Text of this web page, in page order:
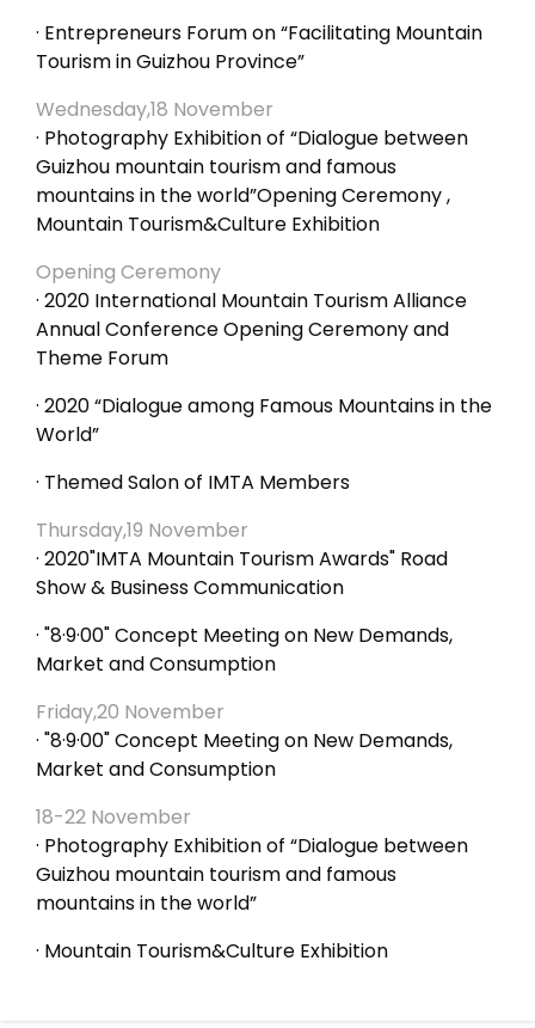
· Entrepreneurs Forum on “Facilitating Mountain
Tourism in Guizhou Province”
Wednesday,18 November
· Photography Exhibition of “Dialogue between
Guizhou mountain tourism and famous
mountains in the world”Opening Ceremony ,
Mountain Tourism&Culture Exhibition
Opening Ceremony
· 2020 International Mountain Tourism Alliance
Annual Conference Opening Ceremony and
Theme Forum
· 2020 “Dialogue among Famous Mountains in the
World”
· Themed Salon of IMTA Members
Thursday,19 November
· 2020"IMTA Mountain Tourism Awards" Road
Show & Business Communication
· "8·9·00" Concept Meeting on New Demands,
Market and Consumption
Friday,20 November
· "8·9·00" Concept Meeting on New Demands,
Market and Consumption
18-22 November
· Photography Exhibition of “Dialogue between
Guizhou mountain tourism and famous
mountains in the world”
· Mountain Tourism&Culture Exhibition